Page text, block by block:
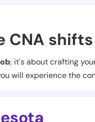
CNA
; it's about crafting
will experience the